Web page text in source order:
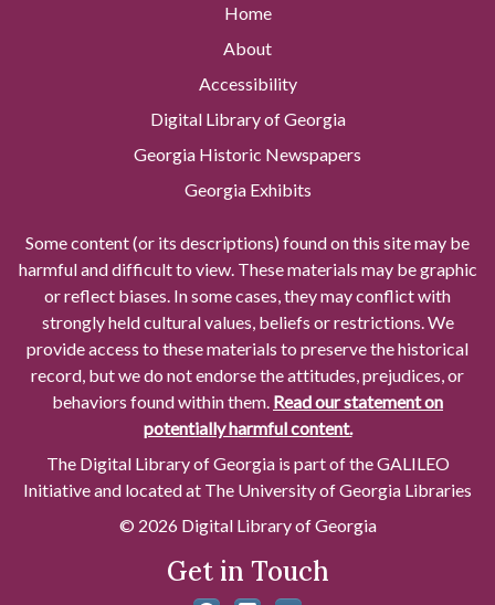
Home
About
Accessibility
Digital Library of Georgia
Georgia Historic Newspapers
Georgia Exhibits
Some content (or its descriptions) found on this site may be
harmful and difficult to view. These materials may be graphic
or reflect biases. In some cases, they may conflict with
strongly held cultural values, beliefs or restrictions. We
provide access to these materials to preserve the historical
record, but we do not endorse the attitudes, prejudices, or
behaviors found within them. Read our statement on
potentially harmful content.
The Digital Library of Georgia is part of the GALILEO
Initiative and located at The University of Georgia Libraries
© 2026 Digital Library of Georgia
Get in Touch